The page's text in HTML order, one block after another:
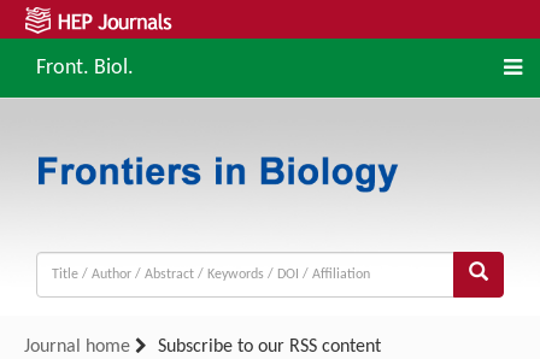
Front. Biol.
Journal home Subscribe to our RSS content